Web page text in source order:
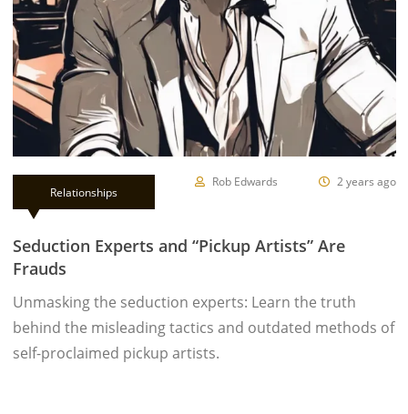
Relationships
Rob Edwards 2 years ago
Seduction Experts and “Pickup Artists” Are
Frauds
Unmasking the seduction experts: Learn the truth
behind the misleading tactics and outdated methods of
self-proclaimed pickup artists.